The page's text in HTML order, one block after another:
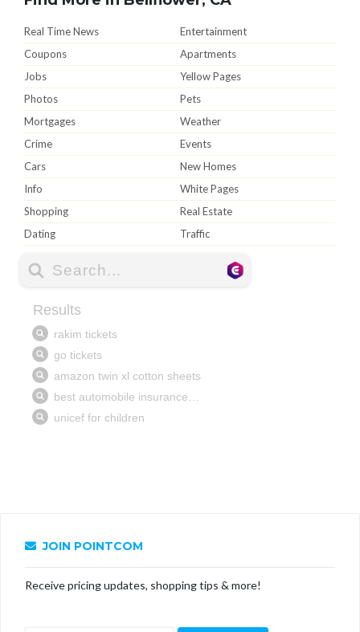
Real Time News
Entertainment
Coupons
Apartments
Jobs
Yellow Pages
Photos
Pets
Mortgages
Weather
Crime
Events
Cars
New Homes
Info
White Pages
Shopping
Real Estate
Dating
Traffic
JOIN POINTCOM
Receive pricing updates, shopping tips & more!